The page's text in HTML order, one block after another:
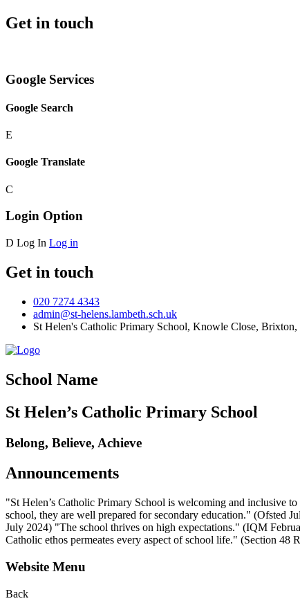
Get in touch
Google Services
Google Search
E
Google Translate
C
Login Option
D Log In Log in
Get in touch
020 7274 4343
admin@st-helens.lambeth.sch.uk
St Helen's Catholic Primary School, Knowle Close, Brixton,
School Name
St Helen’s Catholic Primary School
Belong, Believe, Achieve
Announcements
"St Helen’s Catholic Primary School is welcoming and inclusive
school, they are well prepared for secondary education." (Ofsted
July 2024) "The school thrives on high expectations." (IQM
Catholic ethos permeates every aspect of school life." (Section 48
Website Menu
Back